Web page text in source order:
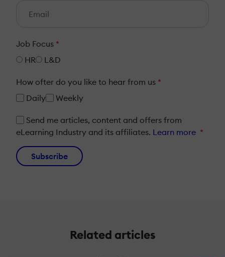
Job Focus *
HR
L&D
How ofter do you like to hear from us *
Daily
Weekly
Send me articles, content and offers from
eLearning Industry and its affiliates. Learn more *
Subscribe
Related articles